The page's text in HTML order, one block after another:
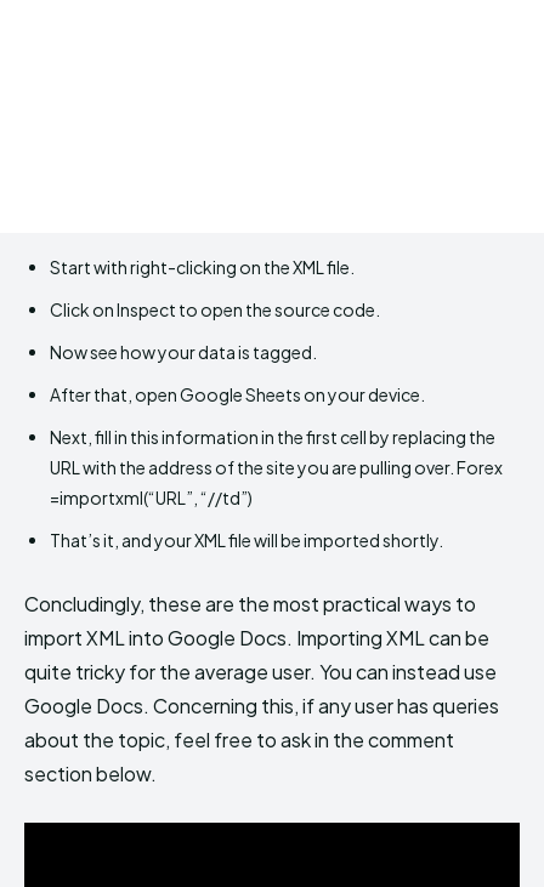
Start with right-clicking on the XML file.
Click on Inspect to open the source code.
Now see how your data is tagged.
After that, open Google Sheets on your device.
Next, fill in this information in the first cell by replacing the
URL with the address of the site you are pulling over. Forex
=importxml(“URL”, “//td”)
That’s it, and your XML file will be imported shortly.
Concludingly, these are the most practical ways to
import XML into Google Docs. Importing XML can be
quite tricky for the average user. You can instead use
Google Docs. Concerning this, if any user has queries
about the topic, feel free to ask in the comment
section below.